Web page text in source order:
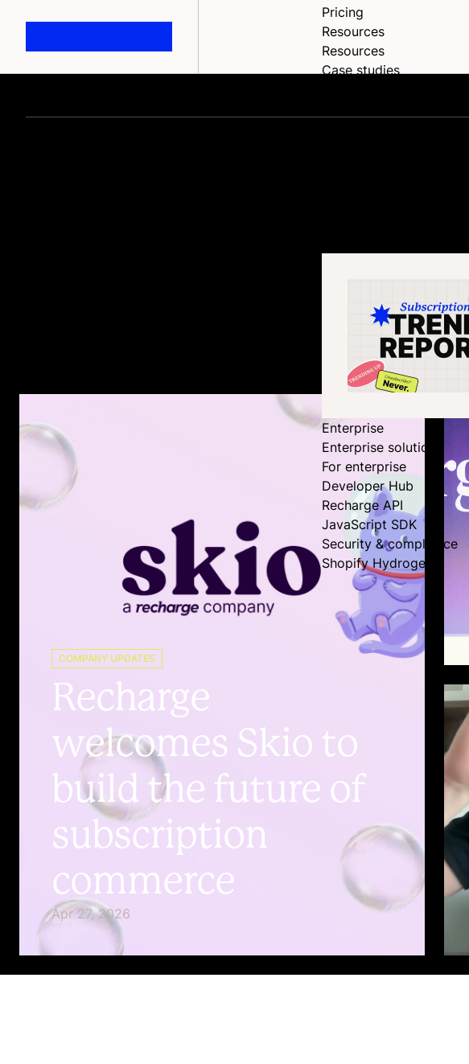
Pricing
Resources
Resources
Case studies
Enterprise
Enterprise solutions
For enterprise
Developer Hub
Recharge API
JavaScript SDK
Security & compliance
Shopify Hydrogen
COMPANY UPDATES
Recharge
welcomes Skio to
build the future of
subscription
commerce
Apr 27, 2026